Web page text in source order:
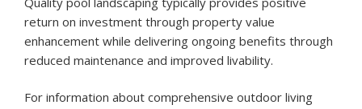
return on investment through property value
enhancement while delivering ongoing benefits through
reduced maintenance and improved livability.
For information about comprehensive outdoor living